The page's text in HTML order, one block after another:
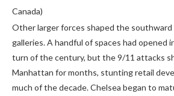
Canada)
Other larger forces shaped the
galleries. A handful of spaces had opened
turn of the century, but the 9/11 attacks
Manhattan for months, stunting retail
much of the decade. Chelsea began to